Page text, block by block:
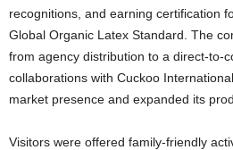
recognitions, and earning certification
Global Organic Latex Standard. The
from agency distribution to a direct-to-
collaborations with Cuckoo
market presence and expanded its
Visitors were offered family-friendly